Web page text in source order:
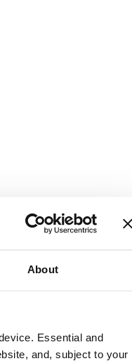
About
Essential and
and, subject to your